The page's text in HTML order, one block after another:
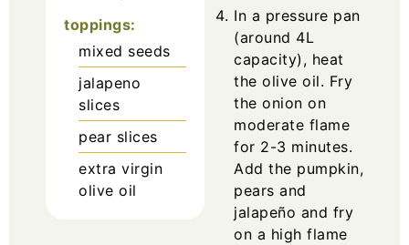
toppings:
mixed seeds
jalapeno
slices
pear slices
extra virgin
olive oil
In a pressure pan
(around 4L
capacity), heat
the olive oil. Fry
the onion on
moderate flame
for 2-3 minutes.
Add the pumpkin,
pears and
jalapeño and fry
on a high flame